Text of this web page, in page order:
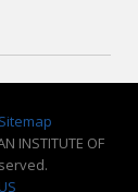
Sitemap
INSTITUTE OF